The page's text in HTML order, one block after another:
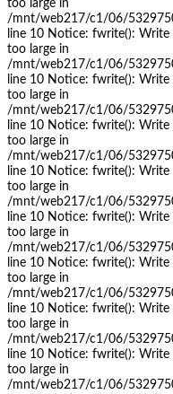
too large in
/mnt/web217/c1/06/
line 10 Notice: fwrite():
too large in
/mnt/web217/c1/06/
line 10 Notice: fwrite():
too large in
/mnt/web217/c1/06/
line 10 Notice: fwrite():
too large in
/mnt/web217/c1/06/
line 10 Notice: fwrite():
too large in
/mnt/web217/c1/06/
line 10 Notice: fwrite():
too large in
/mnt/web217/c1/06/
line 10 Notice: fwrite():
too large in
/mnt/web217/c1/06/
line 10 Notice: fwrite():
too large in
/mnt/web217/c1/06/
line 10 Notice: fwrite():
too large in
/mnt/web217/c1/06/